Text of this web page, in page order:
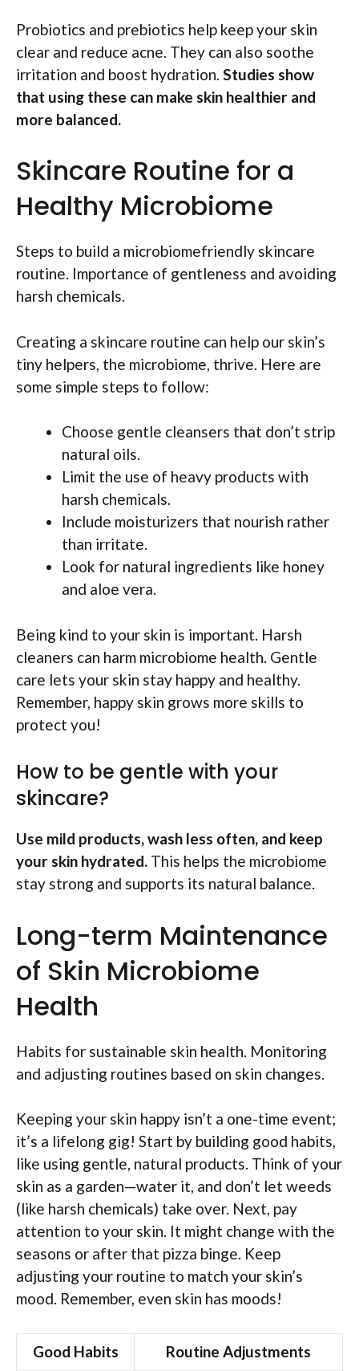
Probiotics and prebiotics help keep your skin
clear and reduce acne. They can also soothe
irritation and boost hydration. Studies show
that using these can make skin healthier and
more balanced.
Skincare Routine for a
Healthy Microbiome
Steps to build a microbiomefriendly skincare
routine. Importance of gentleness and avoiding
harsh chemicals.
Creating a skincare routine can help our skin’s
tiny helpers, the microbiome, thrive. Here are
some simple steps to follow:
Choose gentle cleansers that don’t strip
natural oils.
Limit the use of heavy products with
harsh chemicals.
Include moisturizers that nourish rather
than irritate.
Look for natural ingredients like honey
and aloe vera.
Being kind to your skin is important. Harsh
cleaners can harm microbiome health. Gentle
care lets your skin stay happy and healthy.
Remember, happy skin grows more skills to
protect you!
How to be gentle with your
skincare?
Use mild products, wash less often, and keep
your skin hydrated. This helps the microbiome
stay strong and supports its natural balance.
Long-term Maintenance
of Skin Microbiome
Health
Habits for sustainable skin health. Monitoring
and adjusting routines based on skin changes.
Keeping your skin happy isn’t a one-time event;
it’s a lifelong gig! Start by building good habits,
like using gentle, natural products. Think of your
skin as a garden—water it, and don’t let weeds
(like harsh chemicals) take over. Next, pay
attention to your skin. It might change with the
seasons or after that pizza binge. Keep
adjusting your routine to match your skin’s
mood. Remember, even skin has moods!
Good Habits
Routine Adjustments